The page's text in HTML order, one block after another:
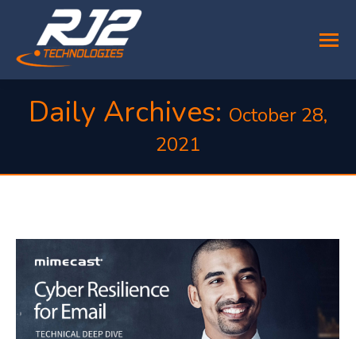
Daily Archives: October 28,
2021